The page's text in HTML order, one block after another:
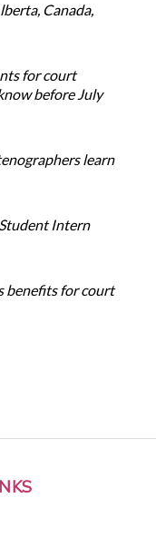
Canada,
for court
before July
learn
Intern
benefits for court